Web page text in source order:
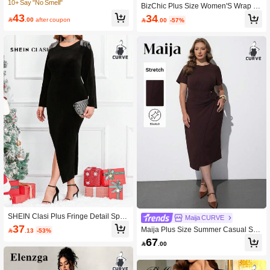
high Dress
10+ Say "No Smell"
43 .00 after coupon
SHEIN Clasi Plus Fringe Detail Split
Thigh Velvet Bodycon Dress
37 .13 -53%
BizChic Plus Size Women'S Wrap Fr
ont Collar Dress With Ruffle Hemlin
e, Wedding Guest Dress
34 .00 -57%
Maija CURVE
Maija Plus Size Summer Casual Soli
d Color Wrap Dress
67 .00